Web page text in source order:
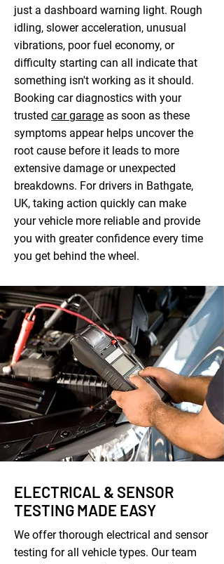
just a dashboard warning light. Rough
idling, slower acceleration, unusual
vibrations, poor fuel economy, or
difficulty starting can all indicate that
something isn't working as it should.
Booking car diagnostics with your
trusted car garage as soon as these
symptoms appear helps uncover the
root cause before it leads to more
extensive damage or unexpected
breakdowns. For drivers in Bathgate,
UK, taking action quickly can make
your vehicle more reliable and provide
you with greater confidence every time
you get behind the wheel.
ELECTRICAL & SENSOR
TESTING MADE EASY
We offer thorough electrical and sensor
testing for all vehicle types. Our team